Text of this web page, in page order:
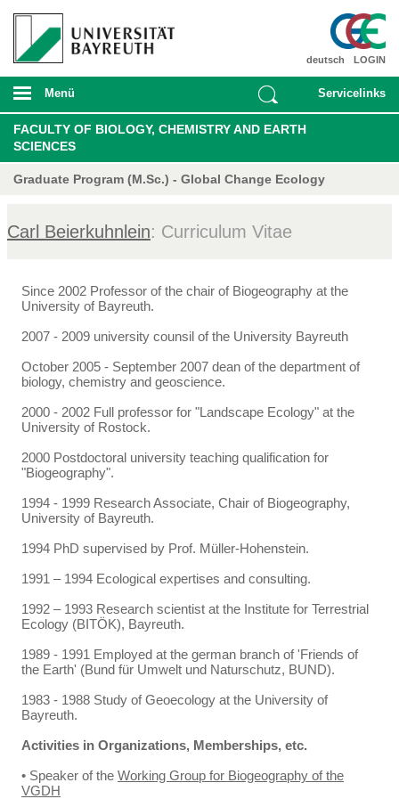
LOGIN
deutsch
Menü Servicelinks
FACULTY OF BIOLOGY, CHEMISTRY AND EARTH
SCIENCES
Graduate Program (M.Sc.) - Global Change Ecology
Carl Beierkuhnlein: Curriculum Vitae
Since 2002 Professor of the chair of Biogeography at the
University of Bayreuth.
2007 - 2009 university counsil of the University Bayreuth
October 2005 - September 2007 dean of the department of
biology, chemistry and geoscience.
2000 - 2002 Full professor for "Landscape Ecology" at the
University of Rostock.
2000 Postdoctoral university teaching qualification for
"Biogeography".
1994 - 1999 Research Associate, Chair of Biogeography,
University of Bayreuth.
1994 PhD supervised by Prof. Müller-Hohenstein.
1991 – 1994 Ecological expertises and consulting.
1992 – 1993 Research scientist at the Institute for Terrestrial
Ecology (BITÖK), Bayreuth.
1989 - 1991 Employed at the german branch of 'Friends of
the Earth' (Bund für Umwelt und Naturschutz, BUND).
1983 - 1988 Study of Geoecology at the University of
Bayreuth.
Activities in Organizations, Memberships, etc.
• Speaker of the Working Group for Biogeography of the
VGDH